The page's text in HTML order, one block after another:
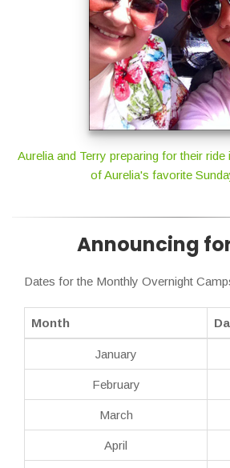
Aurelia and Terry preparing for their ride
of Aurelia's favorite
Announcing
Dates for the Monthly Overnight
Month
January
February
March
April